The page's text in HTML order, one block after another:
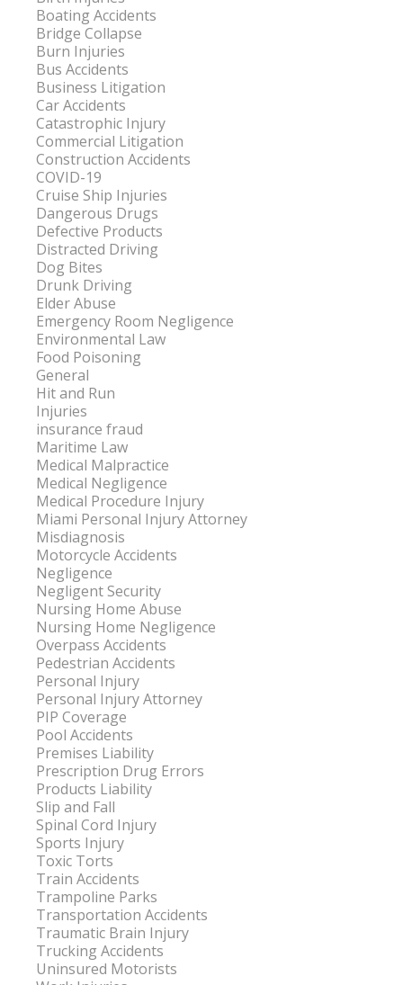
Boating Accidents
Bridge Collapse
Burn Injuries
Bus Accidents
Business Litigation
Car Accidents
Catastrophic Injury
Commercial Litigation
Construction Accidents
COVID-19
Cruise Ship Injuries
Dangerous Drugs
Defective Products
Distracted Driving
Dog Bites
Drunk Driving
Elder Abuse
Emergency Room Negligence
Environmental Law
Food Poisoning
General
Hit and Run
Injuries
insurance fraud
Maritime Law
Medical Malpractice
Medical Negligence
Medical Procedure Injury
Miami Personal Injury Attorney
Misdiagnosis
Motorcycle Accidents
Negligence
Negligent Security
Nursing Home Abuse
Nursing Home Negligence
Overpass Accidents
Pedestrian Accidents
Personal Injury
Personal Injury Attorney
PIP Coverage
Pool Accidents
Premises Liability
Prescription Drug Errors
Products Liability
Slip and Fall
Spinal Cord Injury
Sports Injury
Toxic Torts
Train Accidents
Trampoline Parks
Transportation Accidents
Traumatic Brain Injury
Trucking Accidents
Uninsured Motorists